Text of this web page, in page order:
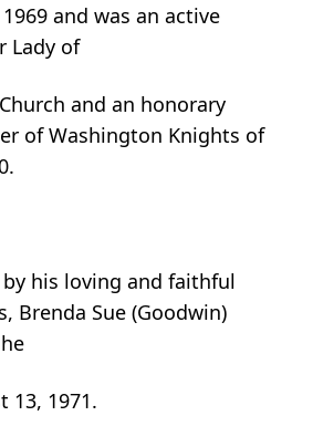
and was an active
Lady of
and an honorary
of Washington Knights of
his loving and faithful
Brenda Sue (Goodwin)
13, 1971.